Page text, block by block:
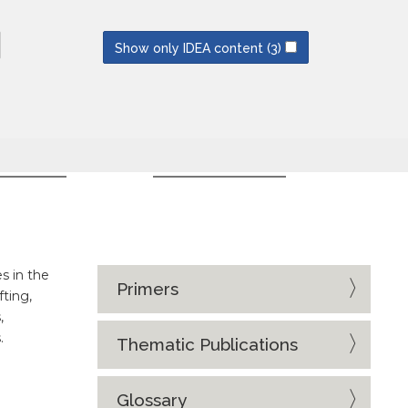
in the
Show only IDEA content (3)
Primers
Thematic Publications
Glossary